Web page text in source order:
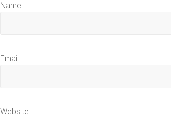
Name
Email
Website